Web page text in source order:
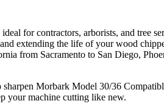
for contractors, arborists, and tree
extending the life of your wood
from Sacramento to San Diego,
sharpen Morbark Model 30/36
your machine cutting like new.